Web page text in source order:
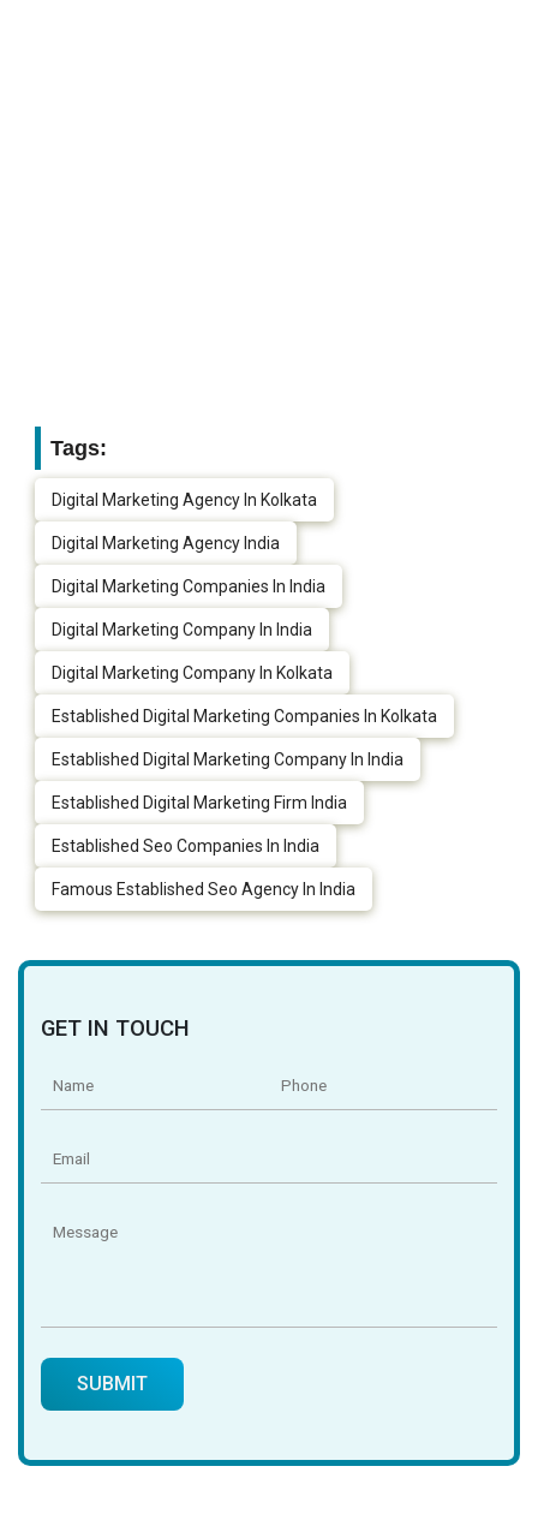
Tags:
Digital Marketing Agency In Kolkata
Digital Marketing Agency India
Digital Marketing Companies In India
Digital Marketing Company In India
Digital Marketing Company In Kolkata
Established Digital Marketing Companies In Kolkata
Established Digital Marketing Company In India
Established Digital Marketing Firm India
Established Seo Companies In India
Famous Established Seo Agency In India
GET IN TOUCH